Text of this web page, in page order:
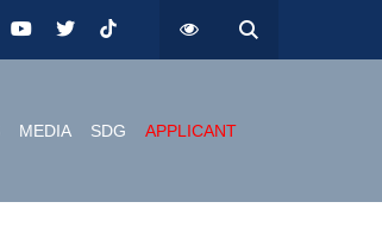
MEDIA SDG APPLICANT